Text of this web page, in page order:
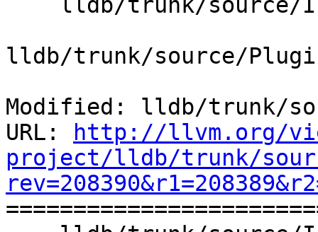
lldb/trunk/source/
Modified: lldb/trunk/
URL:
http://llvm.org/
project/lldb/trunk/